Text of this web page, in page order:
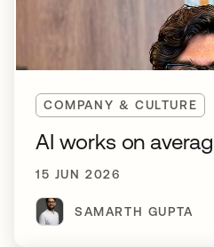
COMPANY & CULTURE
AI works on
15 JUN 2026
SAMARTH GUPTA